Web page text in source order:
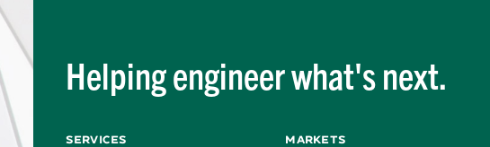
Helping engineer what's next.
Services Markets